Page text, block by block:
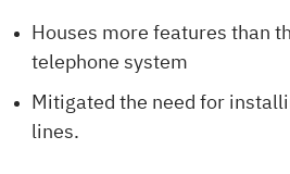
Houses more features than
telephone system
Mitigated the need for
lines.